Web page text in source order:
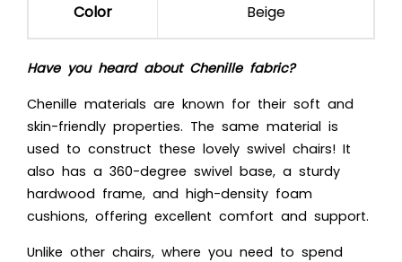
Color Beige
Have you heard about Chenille fabric?
Chenille materials are known for their soft and
skin-friendly properties. The same material is
used to construct these lovely swivel chairs! It
also has a 360-degree swivel base, a sturdy
hardwood frame, and high-density foam
cushions, offering excellent comfort and support.
Unlike other chairs, where you need to spend